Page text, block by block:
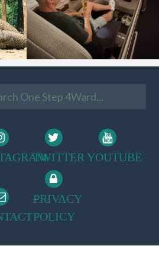
TWITTER YOUTUBE
PRIVACY
POLICY